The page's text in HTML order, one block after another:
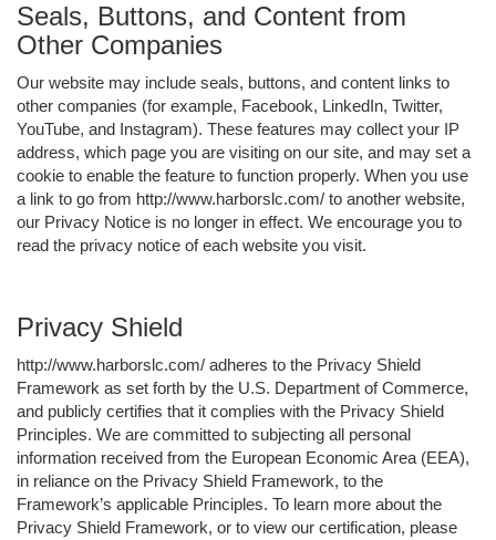
Seals, Buttons, and Content from
Other Companies
Our website may include seals, buttons, and content links to
other companies (for example, Facebook, LinkedIn, Twitter,
YouTube, and Instagram). These features may collect your IP
address, which page you are visiting on our site, and may set a
cookie to enable the feature to function properly. When you use
a link to go from http://www.harborslc.com/ to another website,
our Privacy Notice is no longer in effect. We encourage you to
read the privacy notice of each website you visit.
Privacy Shield
http://www.harborslc.com/ adheres to the Privacy Shield
Framework as set forth by the U.S. Department of Commerce,
and publicly certifies that it complies with the Privacy Shield
Principles. We are committed to subjecting all personal
information received from the European Economic Area (EEA),
in reliance on the Privacy Shield Framework, to the
Framework’s applicable Principles. To learn more about the
Privacy Shield Framework, or to view our certification, please